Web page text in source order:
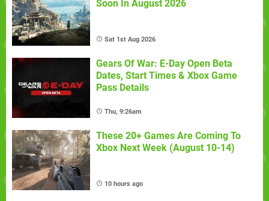
Soon In August 2026
Sat 1st Aug 2026
Gears Of War: E-Day Open Beta
Dates, Start Times & Xbox Game
Pass Details
Thu, 9:26am
These 20+ Games Are Coming To
Xbox Next Week (August 10-14)
10 hours ago